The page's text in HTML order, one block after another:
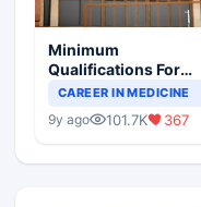
Minimum
Qualifications For
Teaching Faculty Of
CAREER IN MEDICINE
9y ago 101.7K 367